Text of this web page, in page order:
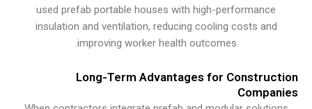
used prefab portable houses with high-performance
insulation and ventilation, reducing cooling costs
improving worker health outcomes.
Long-Term Advantages for